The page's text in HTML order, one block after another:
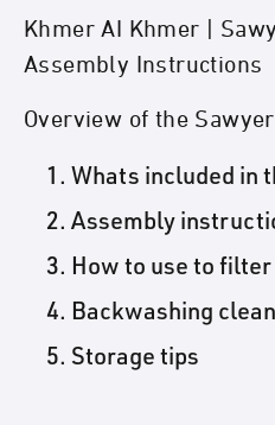
Khmer AI Khmer |
Assembly Instructions
Overview of the
Whats included in
Assembly
How to use to
Backwashing
Storage tips